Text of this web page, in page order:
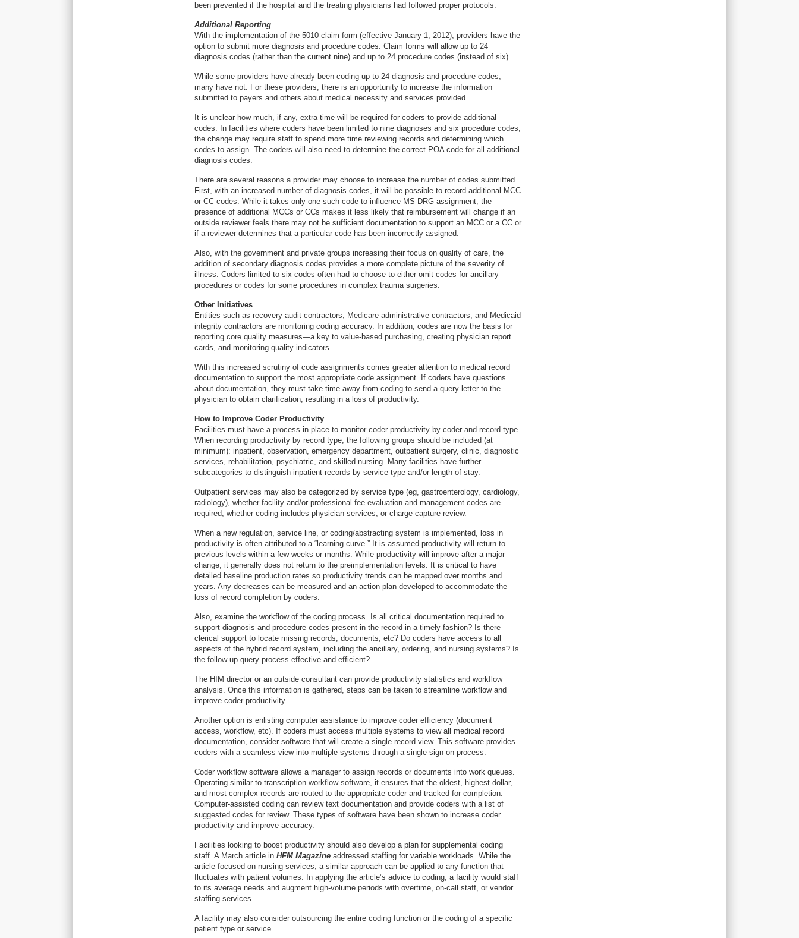
been prevented if the hospital and the treating physicians had followed proper protocols.
Additional Reporting
With the implementation of the 5010 claim form (effective January 1, 2012), providers have the
option to submit more diagnosis and procedure codes. Claim forms will allow up to 24
diagnosis codes (rather than the current nine) and up to 24 procedure codes (instead of six).
While some providers have already been coding up to 24 diagnosis and procedure codes,
many have not. For these providers, there is an opportunity to increase the information
submitted to payers and others about medical necessity and services provided.
It is unclear how much, if any, extra time will be required for coders to provide additional
codes. In facilities where coders have been limited to nine diagnoses and six procedure codes,
the change may require staff to spend more time reviewing records and determining which
codes to assign. The coders will also need to determine the correct POA code for all additional
diagnosis codes.
There are several reasons a provider may choose to increase the number of codes submitted.
First, with an increased number of diagnosis codes, it will be possible to record additional MCC
or CC codes. While it takes only one such code to influence MS-DRG assignment, the
presence of additional MCCs or CCs makes it less likely that reimbursement will change if an
outside reviewer feels there may not be sufficient documentation to support an MCC or a CC or
if a reviewer determines that a particular code has been incorrectly assigned.
Also, with the government and private groups increasing their focus on quality of care, the
addition of secondary diagnosis codes provides a more complete picture of the severity of
illness. Coders limited to six codes often had to choose to either omit codes for ancillary
procedures or codes for some procedures in complex trauma surgeries.
Other Initiatives
Entities such as recovery audit contractors, Medicare administrative contractors, and Medicaid
integrity contractors are monitoring coding accuracy. In addition, codes are now the basis for
reporting core quality measures—a key to value-based purchasing, creating physician report
cards, and monitoring quality indicators.
With this increased scrutiny of code assignments comes greater attention to medical record
documentation to support the most appropriate code assignment. If coders have questions
about documentation, they must take time away from coding to send a query letter to the
physician to obtain clarification, resulting in a loss of productivity.
How to Improve Coder Productivity
Facilities must have a process in place to monitor coder productivity by coder and record type.
When recording productivity by record type, the following groups should be included (at
minimum): inpatient, observation, emergency department, outpatient surgery, clinic, diagnostic
services, rehabilitation, psychiatric, and skilled nursing. Many facilities have further
subcategories to distinguish inpatient records by service type and/or length of stay.
Outpatient services may also be categorized by service type (eg, gastroenterology, cardiology,
radiology), whether facility and/or professional fee evaluation and management codes are
required, whether coding includes physician services, or charge-capture review.
When a new regulation, service line, or coding/abstracting system is implemented, loss in
productivity is often attributed to a “learning curve.” It is assumed productivity will return to
previous levels within a few weeks or months. While productivity will improve after a major
change, it generally does not return to the preimplementation levels. It is critical to have
detailed baseline production rates so productivity trends can be mapped over months and
years. Any decreases can be measured and an action plan developed to accommodate the
loss of record completion by coders.
Also, examine the workflow of the coding process. Is all critical documentation required to
support diagnosis and procedure codes present in the record in a timely fashion? Is there
clerical support to locate missing records, documents, etc? Do coders have access to all
aspects of the hybrid record system, including the ancillary, ordering, and nursing systems? Is
the follow-up query process effective and efficient?
The HIM director or an outside consultant can provide productivity statistics and workflow
analysis. Once this information is gathered, steps can be taken to streamline workflow and
improve coder productivity.
Another option is enlisting computer assistance to improve coder efficiency (document
access, workflow, etc). If coders must access multiple systems to view all medical record
documentation, consider software that will create a single record view. This software provides
coders with a seamless view into multiple systems through a single sign-on process.
Coder workflow software allows a manager to assign records or documents into work queues.
Operating similar to transcription workflow software, it ensures that the oldest, highest-dollar,
and most complex records are routed to the appropriate coder and tracked for completion.
Computer-assisted coding can review text documentation and provide coders with a list of
suggested codes for review. These types of software have been shown to increase coder
productivity and improve accuracy.
Facilities looking to boost productivity should also develop a plan for supplemental coding
staff. A March article in HFM Magazine addressed staffing for variable workloads. While the
article focused on nursing services, a similar approach can be applied to any function that
fluctuates with patient volumes. In applying the article’s advice to coding, a facility would staff
to its average needs and augment high-volume periods with overtime, on-call staff, or vendor
staffing services.
A facility may also consider outsourcing the entire coding function or the coding of a specific
patient type or service.